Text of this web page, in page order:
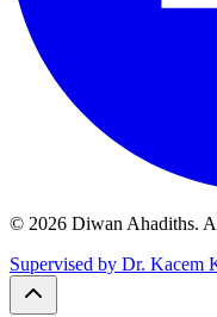
© 2026 Diwan Ahadiths.
Supervised by Dr. Kacem